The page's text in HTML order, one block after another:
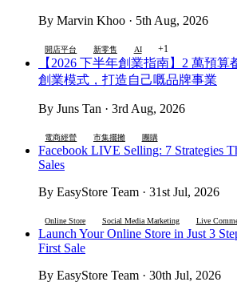
By Marvin Khoo · 5th Aug, 2026
開店平台 新零售 AI +1
【2026 下半年創業指南】2 萬預
創業模式，打造自己嘅品牌事業
By Juns Tan · 3rd Aug, 2026
電商經營 市集擺攤 團購
Facebook LIVE Selling: 7 Strategies
Sales
By EasyStore Team · 31st Jul, 2026
Online Store Social Media Marketing Live
Launch Your Online Store in Just 3
First Sale
By EasyStore Team · 30th Jul, 2026